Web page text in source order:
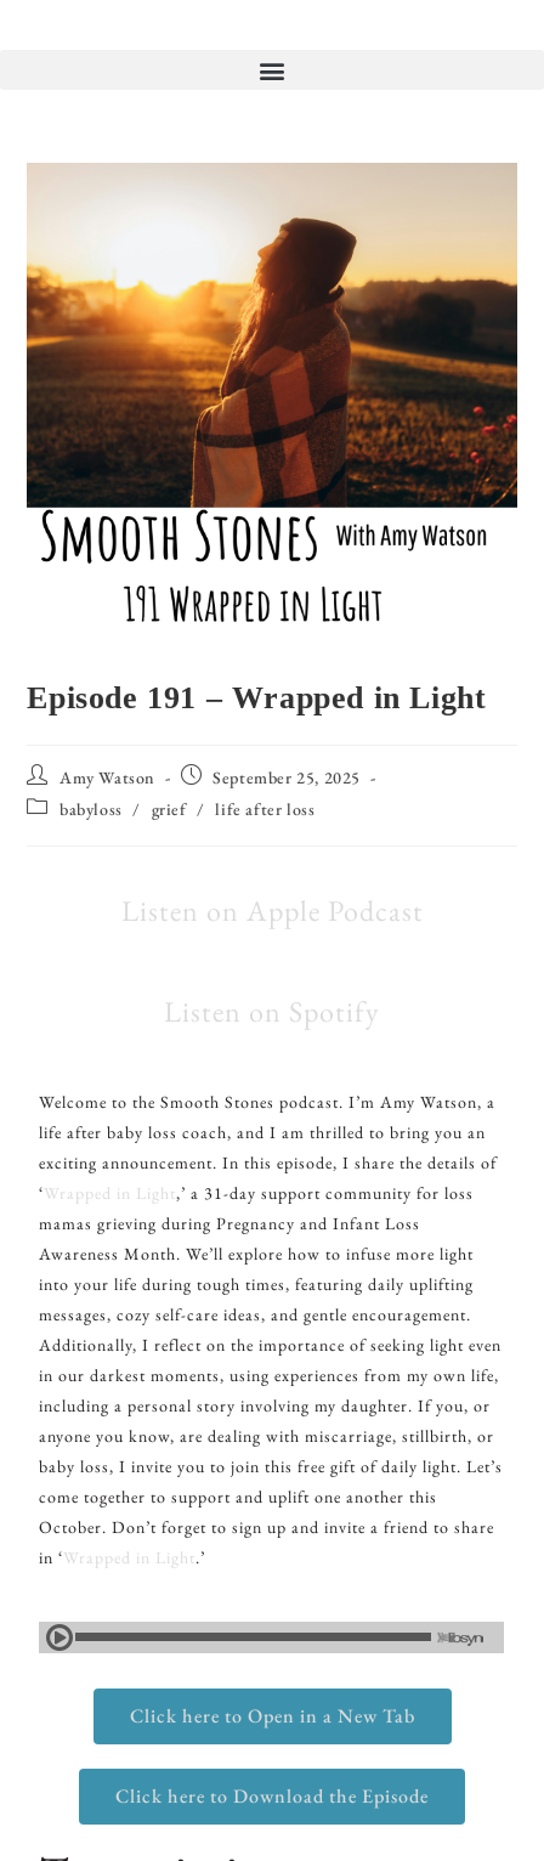
Episode 191 – Wrapped in Light
Amy Watson
September 25, 2025
babyloss / grief / life after loss
Listen on Apple Podcast
Listen on Spotify
Welcome to the Smooth Stones podcast. I’m Amy Watson, a
life after baby loss coach, and I am thrilled to bring you an
exciting announcement. In this episode, I share the details of
‘Wrapped in Light,’ a 31-day support community for loss
mamas grieving during Pregnancy and Infant Loss
Awareness Month. We’ll explore how to infuse more light
into your life during tough times, featuring daily uplifting
messages, cozy self-care ideas, and gentle encouragement.
Additionally, I reflect on the importance of seeking light even
in our darkest moments, using experiences from my own life,
including a personal story involving my daughter. If you, or
anyone you know, are dealing with miscarriage, stillbirth, or
baby loss, I invite you to join this free gift of daily light. Let’s
come together to support and uplift one another this
October. Don’t forget to sign up and invite a friend to share
in ‘Wrapped in Light.’
Click here to Open in a New Tab
Click here to Download the Episode